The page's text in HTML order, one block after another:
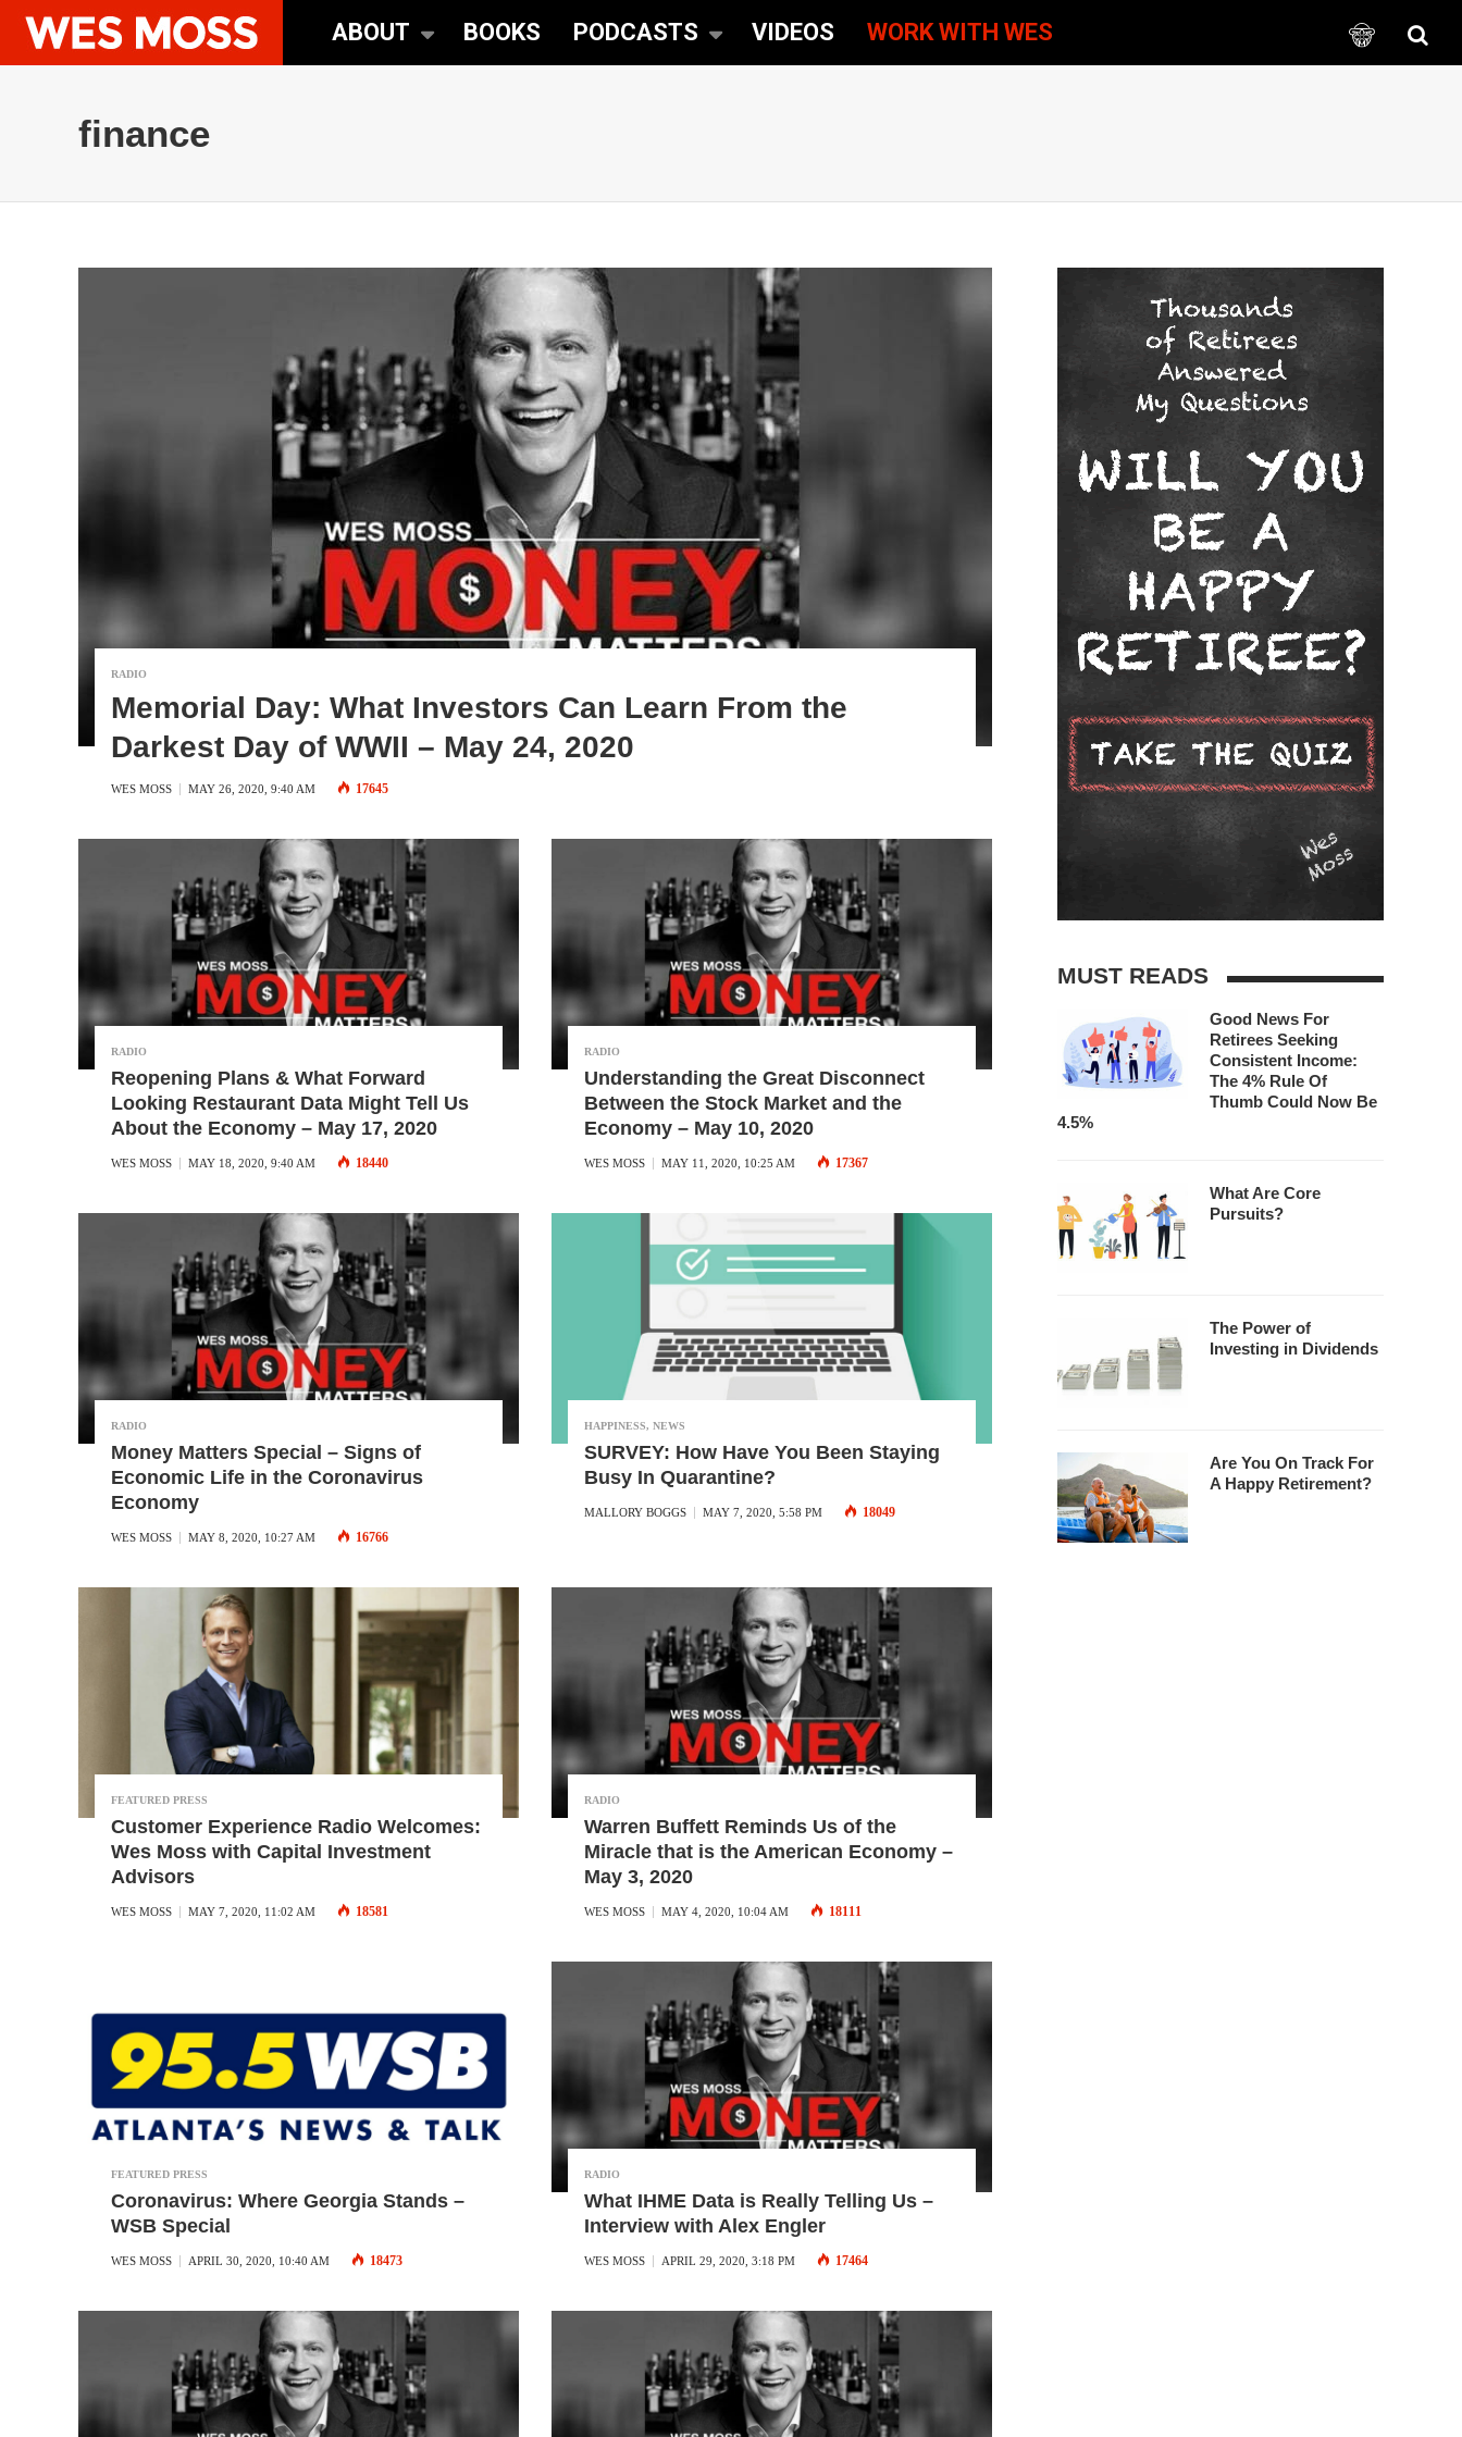
ABOUT BOOKS PODCASTS VIDEOS WORK WITH WES
finance
RADIO
Memorial Day: What Investors Can Learn From the
Darkest Day of WWII – May 24, 2020
WES MOSS MAY 26, 2020, 9:40 AM 17645
RADIO
Reopening Plans & What Forward
Looking Restaurant Data Might Tell Us
About the Economy – May 17, 2020
WES MOSS MAY 18, 2020, 9:40 AM 18440
RADIO
Understanding the Great Disconnect
Between the Stock Market and the
Economy – May 10, 2020
WES MOSS MAY 11, 2020, 10:25 AM 17367
RADIO
Money Matters Special – Signs of
Economic Life in the Coronavirus
Economy
WES MOSS MAY 8, 2020, 10:27 AM 16766
HAPPINESS,NEWS
SURVEY: How Have You Been Staying
Busy In Quarantine?
MALLORY BOGGS MAY 7, 2020, 5:58 PM 18049
FEATURED PRESS
Customer Experience Radio Welcomes:
Wes Moss with Capital Investment
Advisors
WES MOSS MAY 7, 2020, 11:02 AM 18581
RADIO
Warren Buffett Reminds Us of the
Miracle that is the American Economy –
May 3, 2020
WES MOSS MAY 4, 2020, 10:04 AM 18111
FEATURED PRESS
Coronavirus: Where Georgia Stands –
WSB Special
WES MOSS APRIL 30, 2020, 10:40 AM 18473
RADIO
What IHME Data is Really Telling Us –
Interview with Alex Engler
WES MOSS APRIL 29, 2020, 3:18 PM 17464
MUST READS
Good News For
Retirees Seeking
Consistent Income:
The 4% Rule Of
Thumb Could Now Be
4.5%
What Are Core
Pursuits?
The Power of
Investing in Dividends
Are You On Track For
A Happy Retirement?